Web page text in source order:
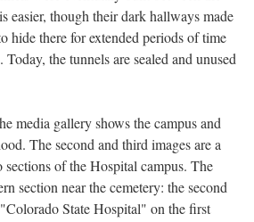
easier, though their dark hallways made
hide there for extended periods of time
Today, the tunnels are sealed and unused
media gallery shows the campus and
The second and third images are a
of the Hospital campus. The
section near the cemetery: the second
State Hospital" on the first